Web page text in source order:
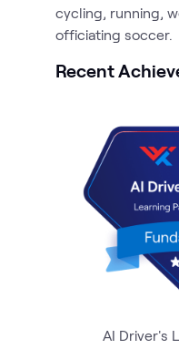
cycling, running,
officiating soccer.
Recent
AI Driver's